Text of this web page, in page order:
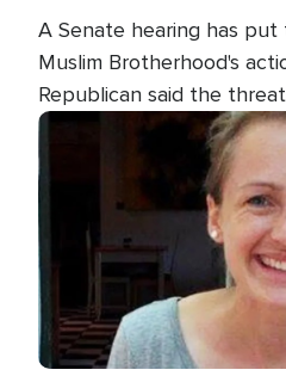
A Senate hearing has
Muslim Brotherhood's
Republican said the
terrorism overseas, and
the group is prepared to
pursuing their campaign
Image